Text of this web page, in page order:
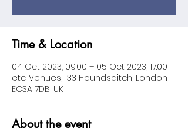
Time & Location
04 Oct 2023, 09:00 – 05 Oct 2023, 17:00
etc. Venues, 133 Houndsditch, London
EC3A 7DB, UK
About the event